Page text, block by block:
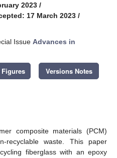
2023 /
17 March 2023 /
Issue Advances in
Versions Notes
composite materials (PCM)
waste. This paper
fiberglass with an epoxy